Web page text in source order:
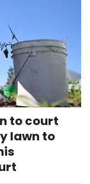
to court
lawn to